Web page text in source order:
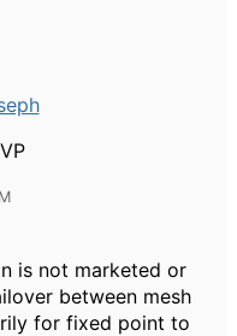
is not marketed or
between mesh
for fixed point to